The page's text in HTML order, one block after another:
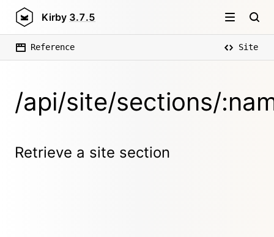
Kirby 3.7.5
Reference Site
/api/site/sections/
Retrieve a site section